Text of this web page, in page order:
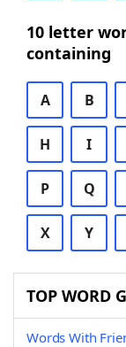
10 letter
containing
A B
H I
P Q
X Y
TOP WORD
Words With